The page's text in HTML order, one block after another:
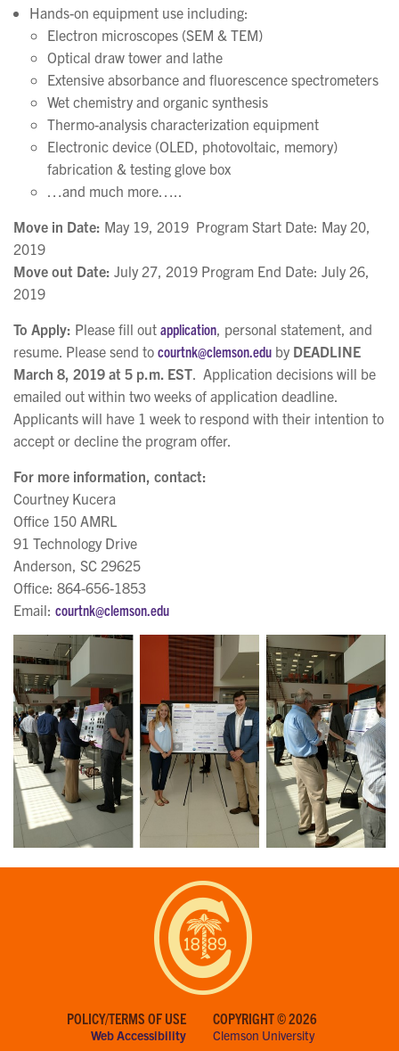
Hands-on equipment use including:
Electron microscopes (SEM & TEM)
Optical draw tower and lathe
Extensive absorbance and fluorescence spectrometers
Wet chemistry and organic synthesis
Thermo-analysis characterization equipment
Electronic device (OLED, photovoltaic, memory)
fabrication & testing glove box
…and much more…..
Move in Date: May 19, 2019 Program Start Date: May 20,
2019
Move out Date: July 27, 2019 Program End Date: July 26,
2019
To Apply: Please fill out application , personal statement, and
resume. Please send to courtnk@clemson.edu by DEADLINE
March 8, 2019 at 5 p.m. EST . Application decisions will be
emailed out within two weeks of application deadline.
Applicants will have 1 week to respond with their intention to
accept or decline the program offer.
For more information, contact:
Courtney Kucera
Office 150 AMRL
91 Technology Drive
Anderson, SC 29625
Office: 864-656-1853
Email: courtnk@clemson.edu
POLICY/TERMS OF USE
Web Accessibility
COPYRIGHT © 2026
Clemson University